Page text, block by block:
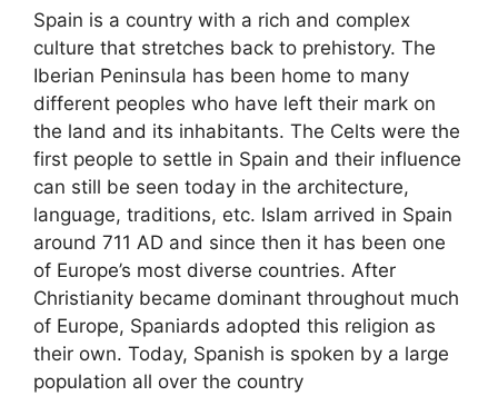
Spain is a country with a rich and complex
culture that stretches back to prehistory. The
Iberian Peninsula has been home to many
different peoples who have left their mark on
the land and its inhabitants. The Celts were the
first people to settle in Spain and their influence
can still be seen today in the architecture,
language, traditions, etc. Islam arrived in Spain
around 711 AD and since then it has been one
of Europe’s most diverse countries. After
Christianity became dominant throughout much
of Europe, Spaniards adopted this religion as
their own. Today, Spanish is spoken by a large
population all over the country